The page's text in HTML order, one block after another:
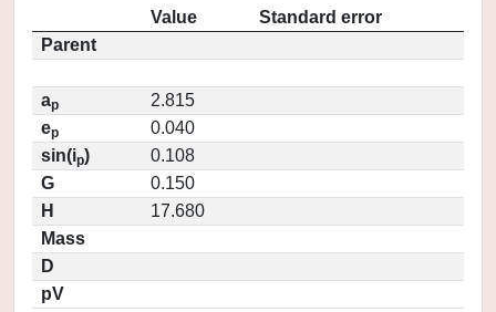
Value
Standard error
Parent
ap
2.815
ep
0.040
sin(ip)
0.108
G
0.150
H
17.680
Mass
D
pV